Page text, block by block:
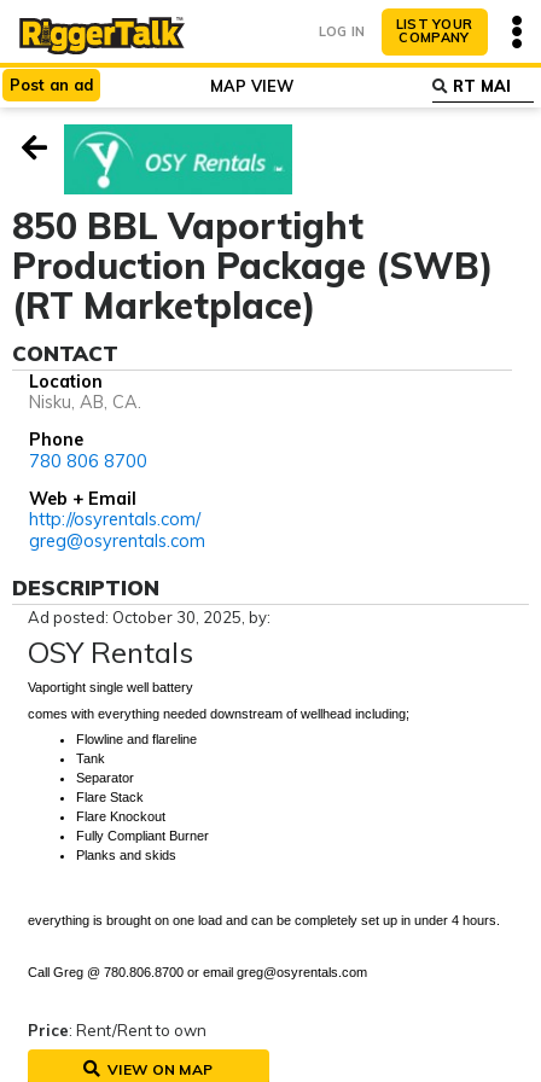
ABOUT
LOG IN LIST YOUR
COMPANY
Post an ad MAP VIEW
850 BBL Vaportight
Production Package (SWB)
(RT Marketplace)
CONTACT
Location
Nisku, AB, CA.
Phone
780 806 8700
Web + Email
http://osyrentals.com/
greg@osyrentals.com
DESCRIPTION
Ad posted: October 30, 2025, by:
OSY Rentals
Vaportight single well battery
comes with everything needed downstream of wellhead including;
Flowline and flareline
Tank
Separator
Flare Stack
Flare Knockout
Fully Compliant Burner
Planks and skids
everything is brought on one load and can be completely set up in under 4 hours.
Call Greg @ 780.806.8700 or email greg@osyrentals.com
Price: Rent/Rent to own
VIEW ON MAP